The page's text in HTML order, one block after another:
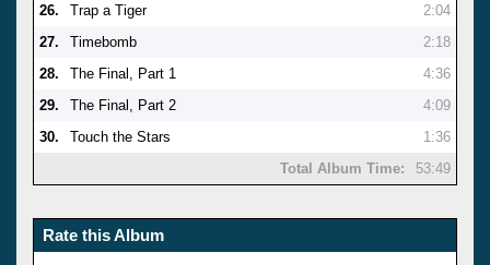
26.
Trap a Tiger
2:04
27.
Timebomb
2:18
28.
The Final, Part 1
4:36
29.
The Final, Part 2
4:09
30.
Touch the Stars
1:36
Total Album Time:
53:49
Rate this Album